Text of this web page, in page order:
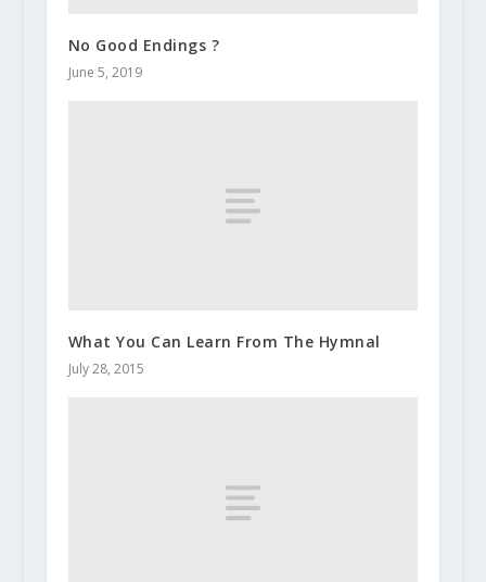
No Good Endings ?
June 5, 2019
What You Can Learn From The Hymnal
July 28, 2015